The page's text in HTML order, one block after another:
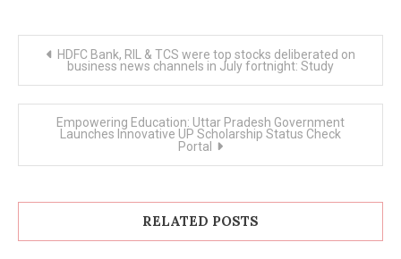
Post
navigation
HDFC Bank, RIL & TCS were top stocks deliberated on
business news channels in July fortnight: Study
Empowering Education: Uttar Pradesh Government
Launches Innovative UP Scholarship Status Check
Portal
RELATED POSTS